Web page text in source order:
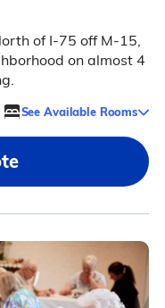
of I-75 off M-15,
on almost 4
See Available Rooms